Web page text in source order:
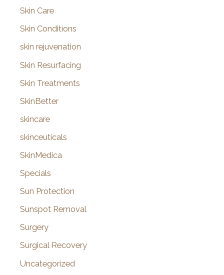
Skin Care
Skin Conditions
skin rejuvenation
Skin Resurfacing
Skin Treatments
SkinBetter
skincare
skinceuticals
SkinMedica
Specials
Sun Protection
Sunspot Removal
Surgery
Surgical Recovery
Uncategorized